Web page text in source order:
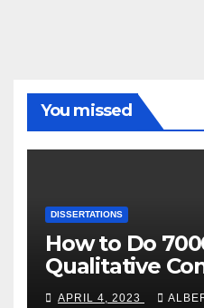
You missed
DISSERTATIONS
How to Do
Qualitative
Dissertation
APRIL 4, 2023